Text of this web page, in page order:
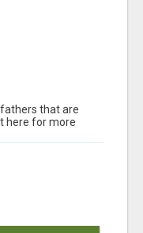
that are
here for more